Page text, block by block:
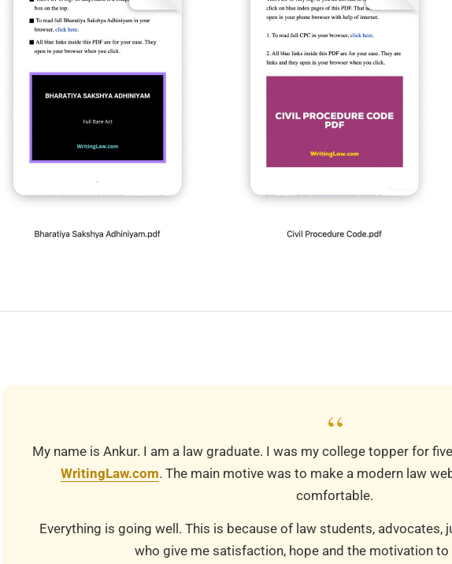
“
My name is Ankur. I am a law graduate. I was my college topper for
WritingLaw.com. The main motive was to make a modern law
comfortable.
Everything is going well. This is because of law students, advocates,
who give me satisfaction, hope and the motivation